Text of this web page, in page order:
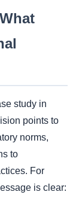
study in
points to
norms,
to
For
is clear: